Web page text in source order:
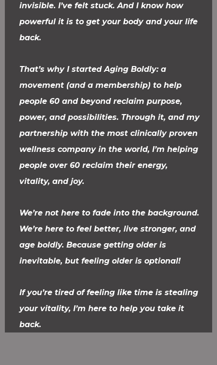
invisible. I’ve felt stuck. And I know how
powerful it is to get your body and your life
back.
That’s why I started Aging Boldly: a
movement (and a membership) to help
people 60 and beyond reclaim purpose,
power, and possibilities. Through it, and my
partnership with the most clinically proven
wellness company in the world, I’m helping
people over 60 reclaim their energy,
vitality, and joy.
We’re not here to fade into the background.
We’re here to feel better, live stronger, and
age boldly. Because getting older is
inevitable, but feeling older is optional!
If you’re tired of feeling like time is stealing
your vitality, I’m here to help you take it
back.